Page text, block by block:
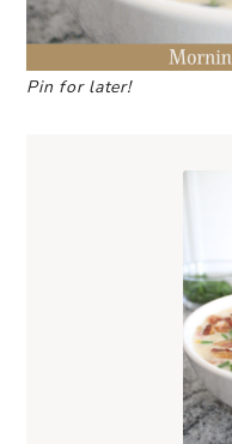
Pin for later!